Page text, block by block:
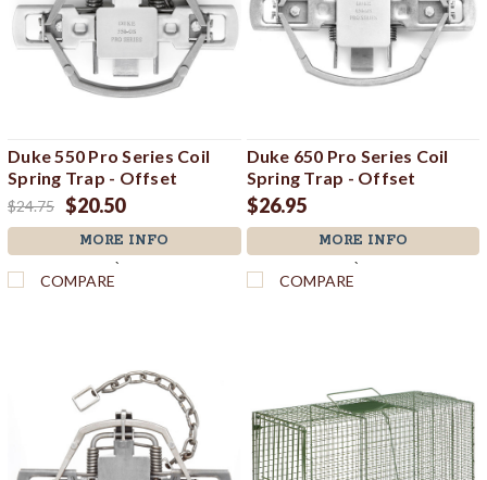
Duke 550 Pro Series Coil
Spring Trap - Offset
$24.75 $20.50
MORE INFO
`
COMPARE
Duke 650 Pro Series Coil
Spring Trap - Offset
$26.95
MORE INFO
`
COMPARE